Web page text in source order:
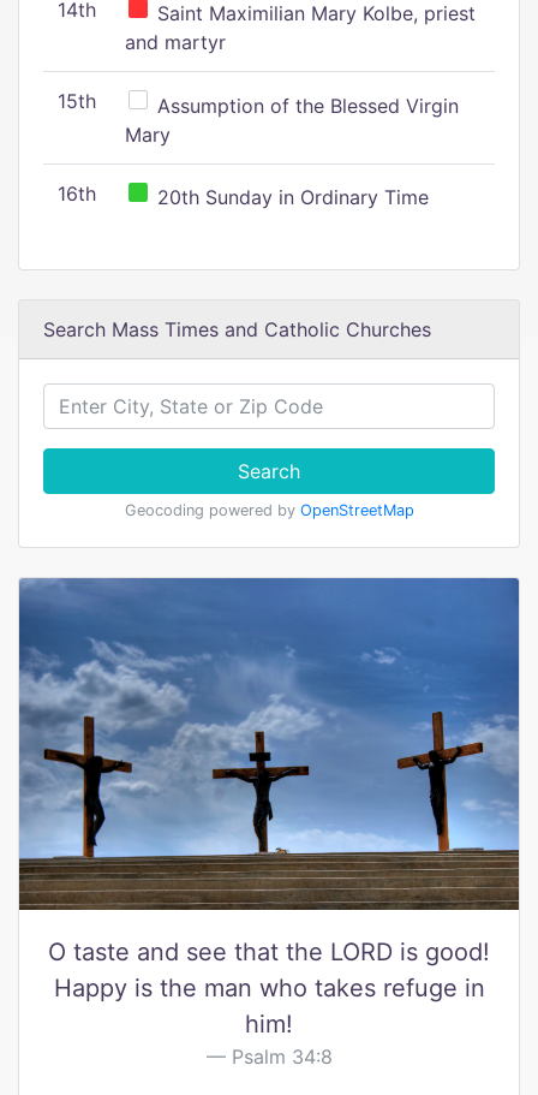
14th
Saint Maximilian Mary Kolbe, priest
and martyr
15th
Assumption of the Blessed Virgin
Mary
16th 20th Sunday in Ordinary Time
Search Mass Times and Catholic Churches
Search
Geocoding powered by OpenStreetMap
O taste and see that the LORD is good!
Happy is the man who takes refuge in
him!
Psalm 34:8